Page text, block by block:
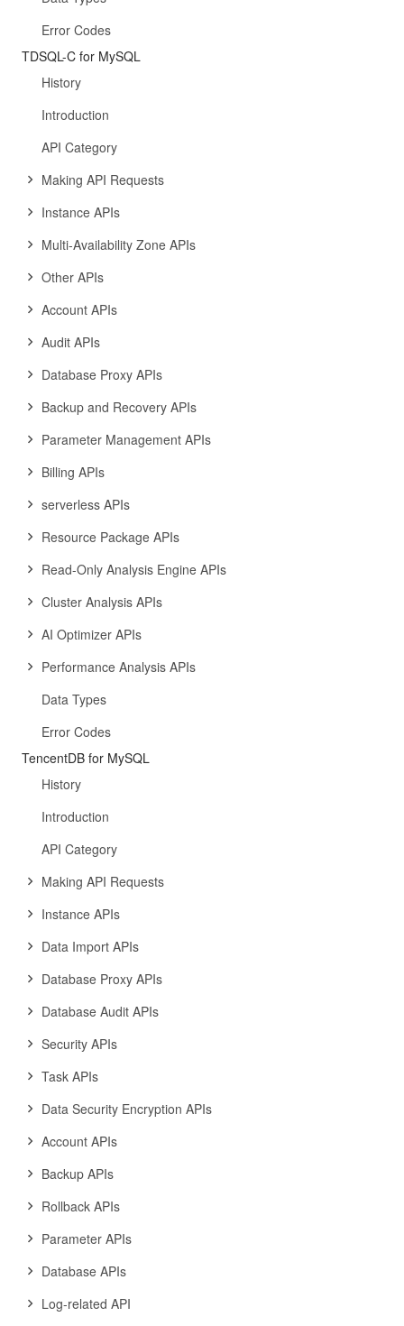
Error Codes
TDSQL-C for MySQL
History
Introduction
API Category
Making API Requests
Instance APIs
Multi-Availability Zone APIs
Other APIs
Account APIs
Audit APIs
Database Proxy APIs
Backup and Recovery APIs
Parameter Management APIs
Billing APIs
serverless APIs
Resource Package APIs
Read-Only Analysis Engine APIs
Cluster Analysis APIs
AI Optimizer APIs
Performance Analysis APIs
Data Types
Error Codes
TencentDB for MySQL
History
Introduction
API Category
Making API Requests
Instance APIs
Data Import APIs
Database Proxy APIs
Database Audit APIs
Security APIs
Task APIs
Data Security Encryption APIs
Account APIs
Backup APIs
Rollback APIs
Parameter APIs
Database APIs
Log-related API